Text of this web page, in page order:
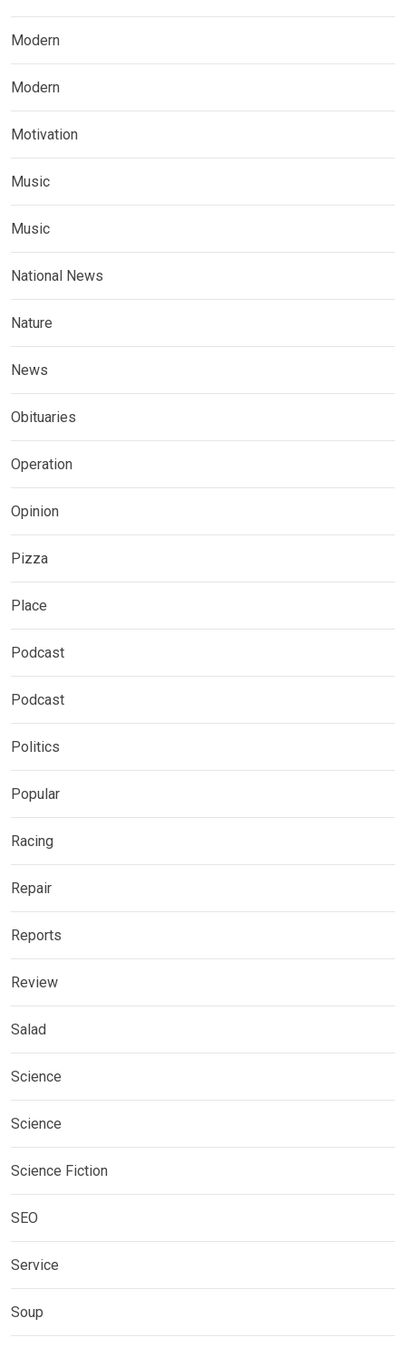
Modern
Modern
Motivation
Music
Music
National News
Nature
News
Obituaries
Operation
Opinion
Pizza
Place
Podcast
Podcast
Politics
Popular
Racing
Repair
Reports
Review
Salad
Science
Science
Science Fiction
SEO
Service
Soup